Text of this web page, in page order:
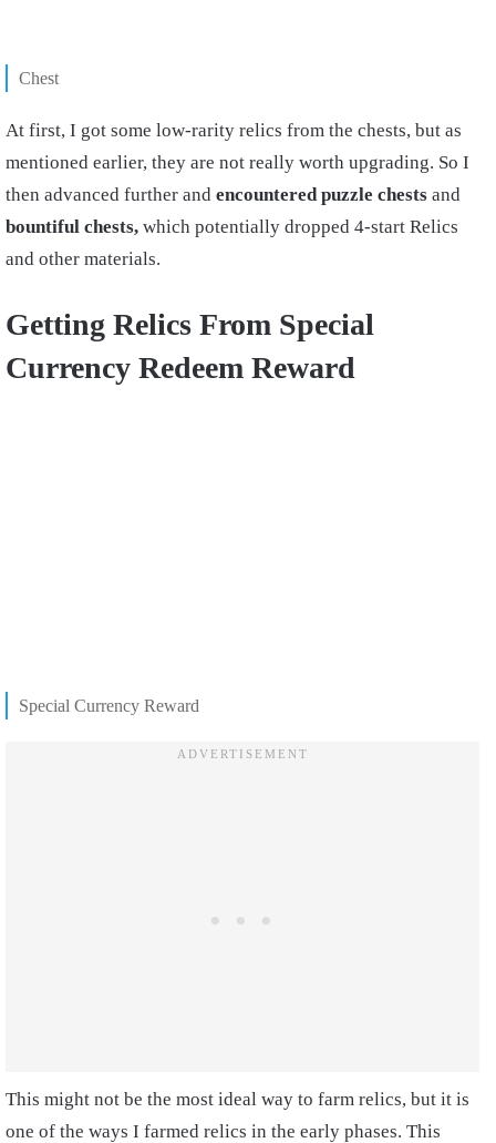
Chest
At first, I got some low-rarity relics from the chests, but as
mentioned earlier, they are not really worth upgrading. So I
then advanced further and encountered puzzle chests and
bountiful chests, which potentially dropped 4-start Relics
and other materials.
Getting Relics From Special
Currency Redeem Reward
Special Currency Reward
This might not be the most ideal way to farm relics, but it is
one of the ways I farmed relics in the early phases. This